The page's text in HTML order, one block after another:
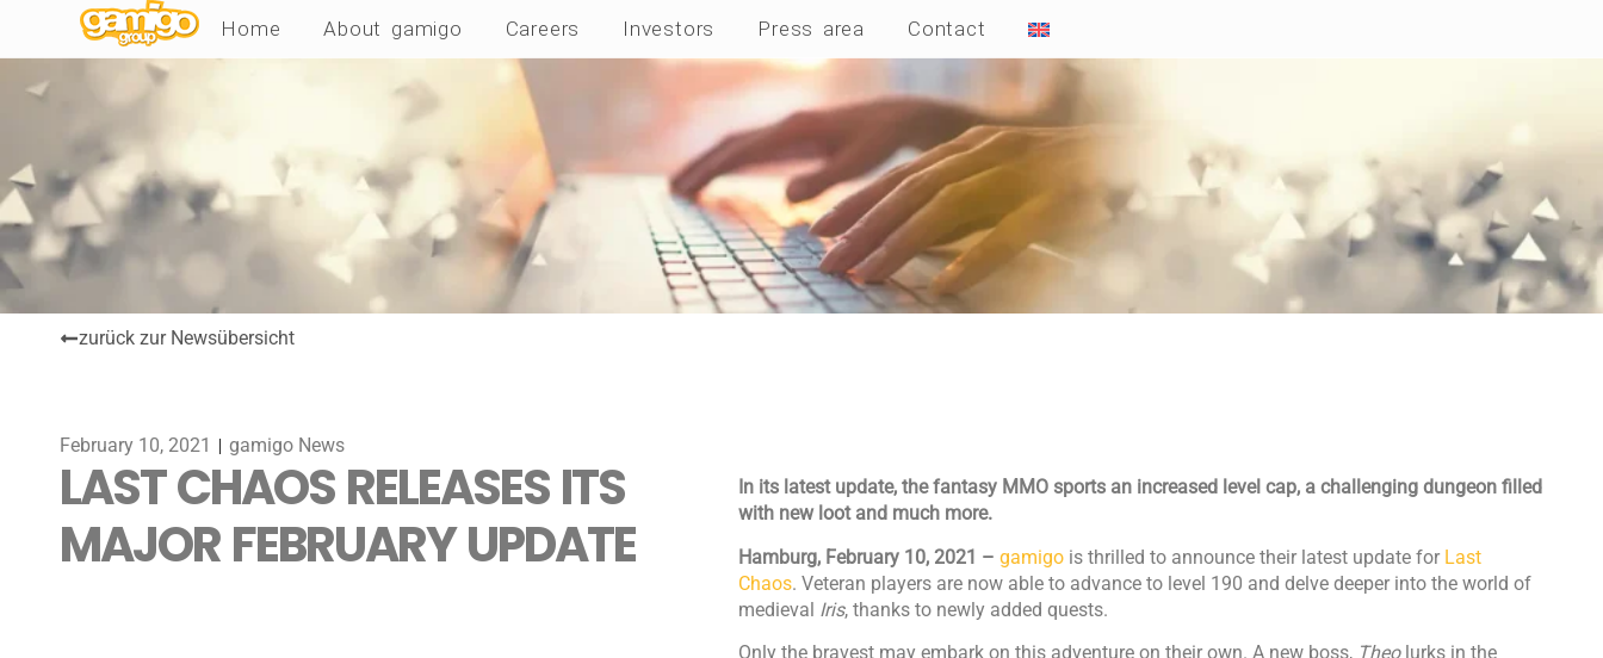
Home About gamigo Careers Investors Press area Contact
zurück zur Newsübersicht
February 10, 2021 gamigo News
LAST CHAOS RELEASES ITS
MAJOR FEBRUARY UPDATE
In its latest update, the fantasy MMO sports an increased level cap, a challenging dungeon filled
with new loot and much more.
Hamburg, February 10, 2021 – gamigois thrilled to announce their latest update for Last
Chaos. Veteran players are now able to advance to level 190 and delve deeper into the world of
medieval Iris, thanks to newly added quests.
Only the bravest may embark on this adventure on their own. A new boss, Theolurks in the